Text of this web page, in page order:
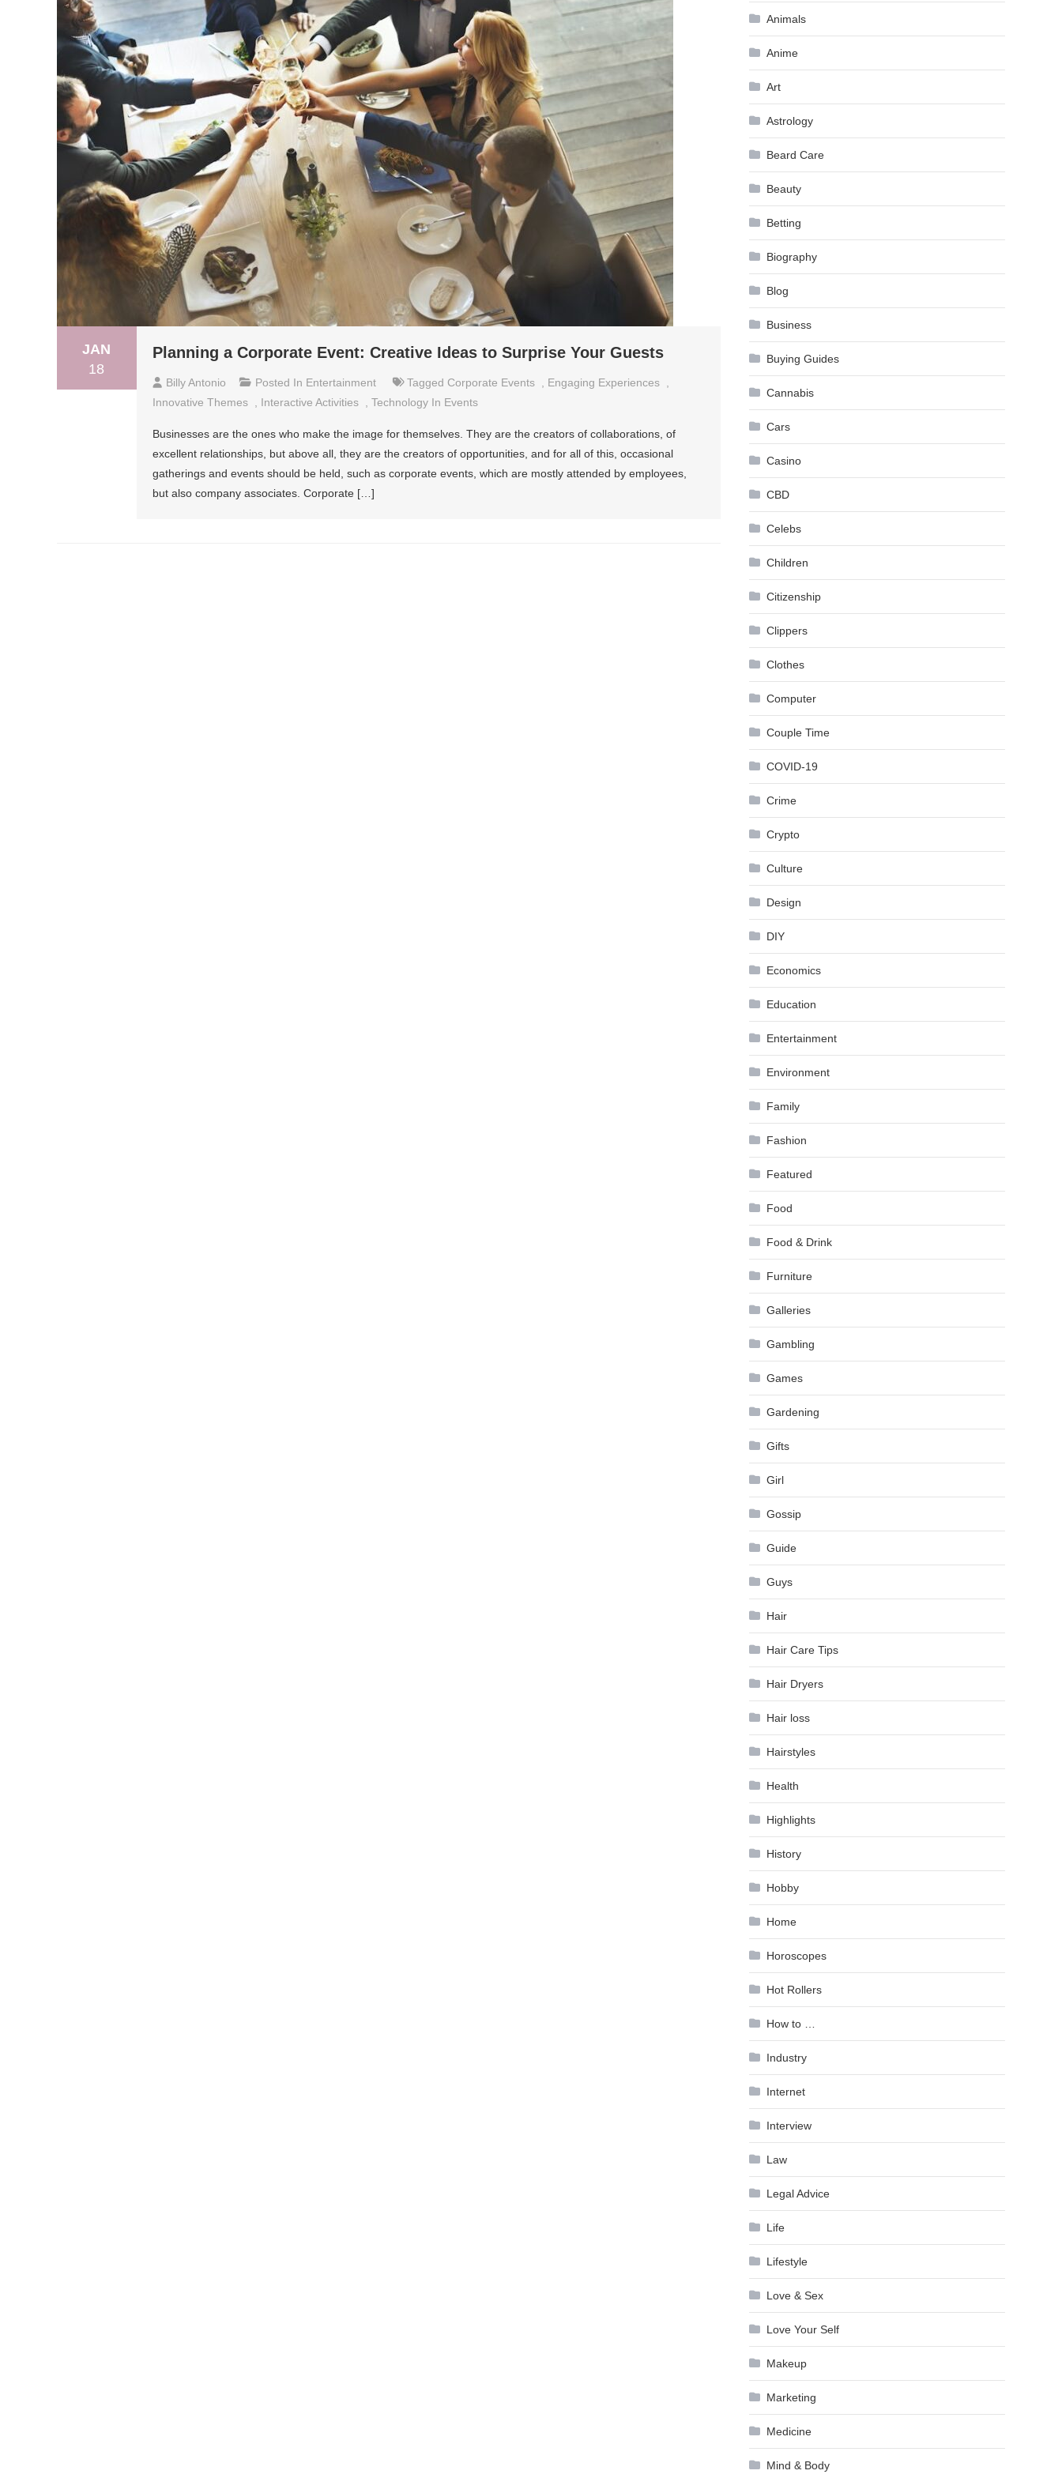
JAN
18
Planning a Corporate Event: Creative Ideas to Surprise Your Guests
Billy Antonio Posted In Entertainment Tagged Corporate Events Engaging Experiences
Innovative Themes
Interactive Activities Technology In Events
Businesses are the ones who make the image for themselves. They are the creators of collaborations, of
excellent relationships, but above all, they are the creators of opportunities, and for all of this, occasional
gatherings and events should be held, such as corporate events, which are mostly attended by employees,
but also company associates. Corporate […]
Animals
Anime
Art
Astrology
Beard Care
Beauty
Betting
Biography
Blog
Business
Buying Guides
Cannabis
Cars
Casino
CBD
Celebs
Children
Citizenship
Clippers
Clothes
Computer
Couple Time
COVID-19
Crime
Crypto
Culture
Design
DIY
Economics
Education
Entertainment
Environment
Family
Fashion
Featured
Food
Food & Drink
Furniture
Galleries
Gambling
Games
Gardening
Gifts
Girl
Gossip
Guide
Guys
Hair
Hair Care Tips
Hair Dryers
Hair loss
Hairstyles
Health
Highlights
History
Hobby
Home
Horoscopes
Hot Rollers
How to …
Industry
Internet
Interview
Law
Legal Advice
Life
Lifestyle
Love & Sex
Love Your Self
Makeup
Marketing
Medicine
Mind & Body